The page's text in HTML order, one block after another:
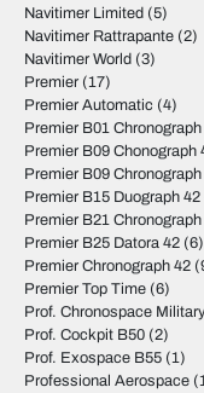
Navitimer Limited (5)
Navitimer Rattrapante (2)
Navitimer World (3)
Premier (17)
Premier Automatic (4)
Premier B01 Chronograph
Premier B09 Chonograph
Premier B09 Chronograph
Premier B15 Duograph 42
Premier B21
Premier B25 Datora 42 (6)
Premier Chronograph 42
Premier Top Time (6)
Prof. Chronospace Military
Prof. Cockpit B50 (2)
Prof. Exospace B55 (1)
Professional Aerospace